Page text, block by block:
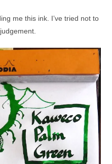
me this ink. I’ve tried not to